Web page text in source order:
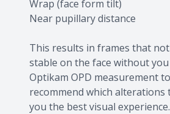
Wrap (face form tilt)
Near pupillary distance
This results in frames that
stable on the face without
Optikam OPD measurement
recommend which
you the best visual experience.